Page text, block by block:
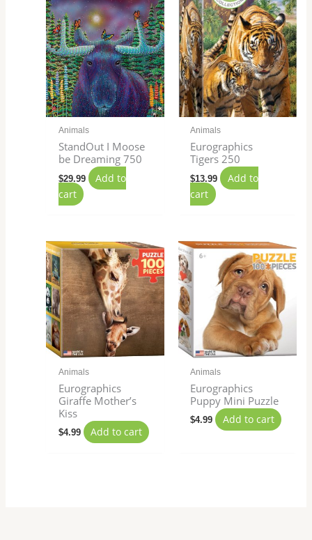
Animals
StandOut I Moose
be Dreaming 750
$29.99
Add to
cart
Animals
Eurographics
Tigers 250
$13.99
Add to
cart
Animals
Eurographics
Giraffe Mother’s
Kiss
$4.99 Add to cart
Animals
Eurographics
Puppy Mini Puzzle
$4.99 Add to cart